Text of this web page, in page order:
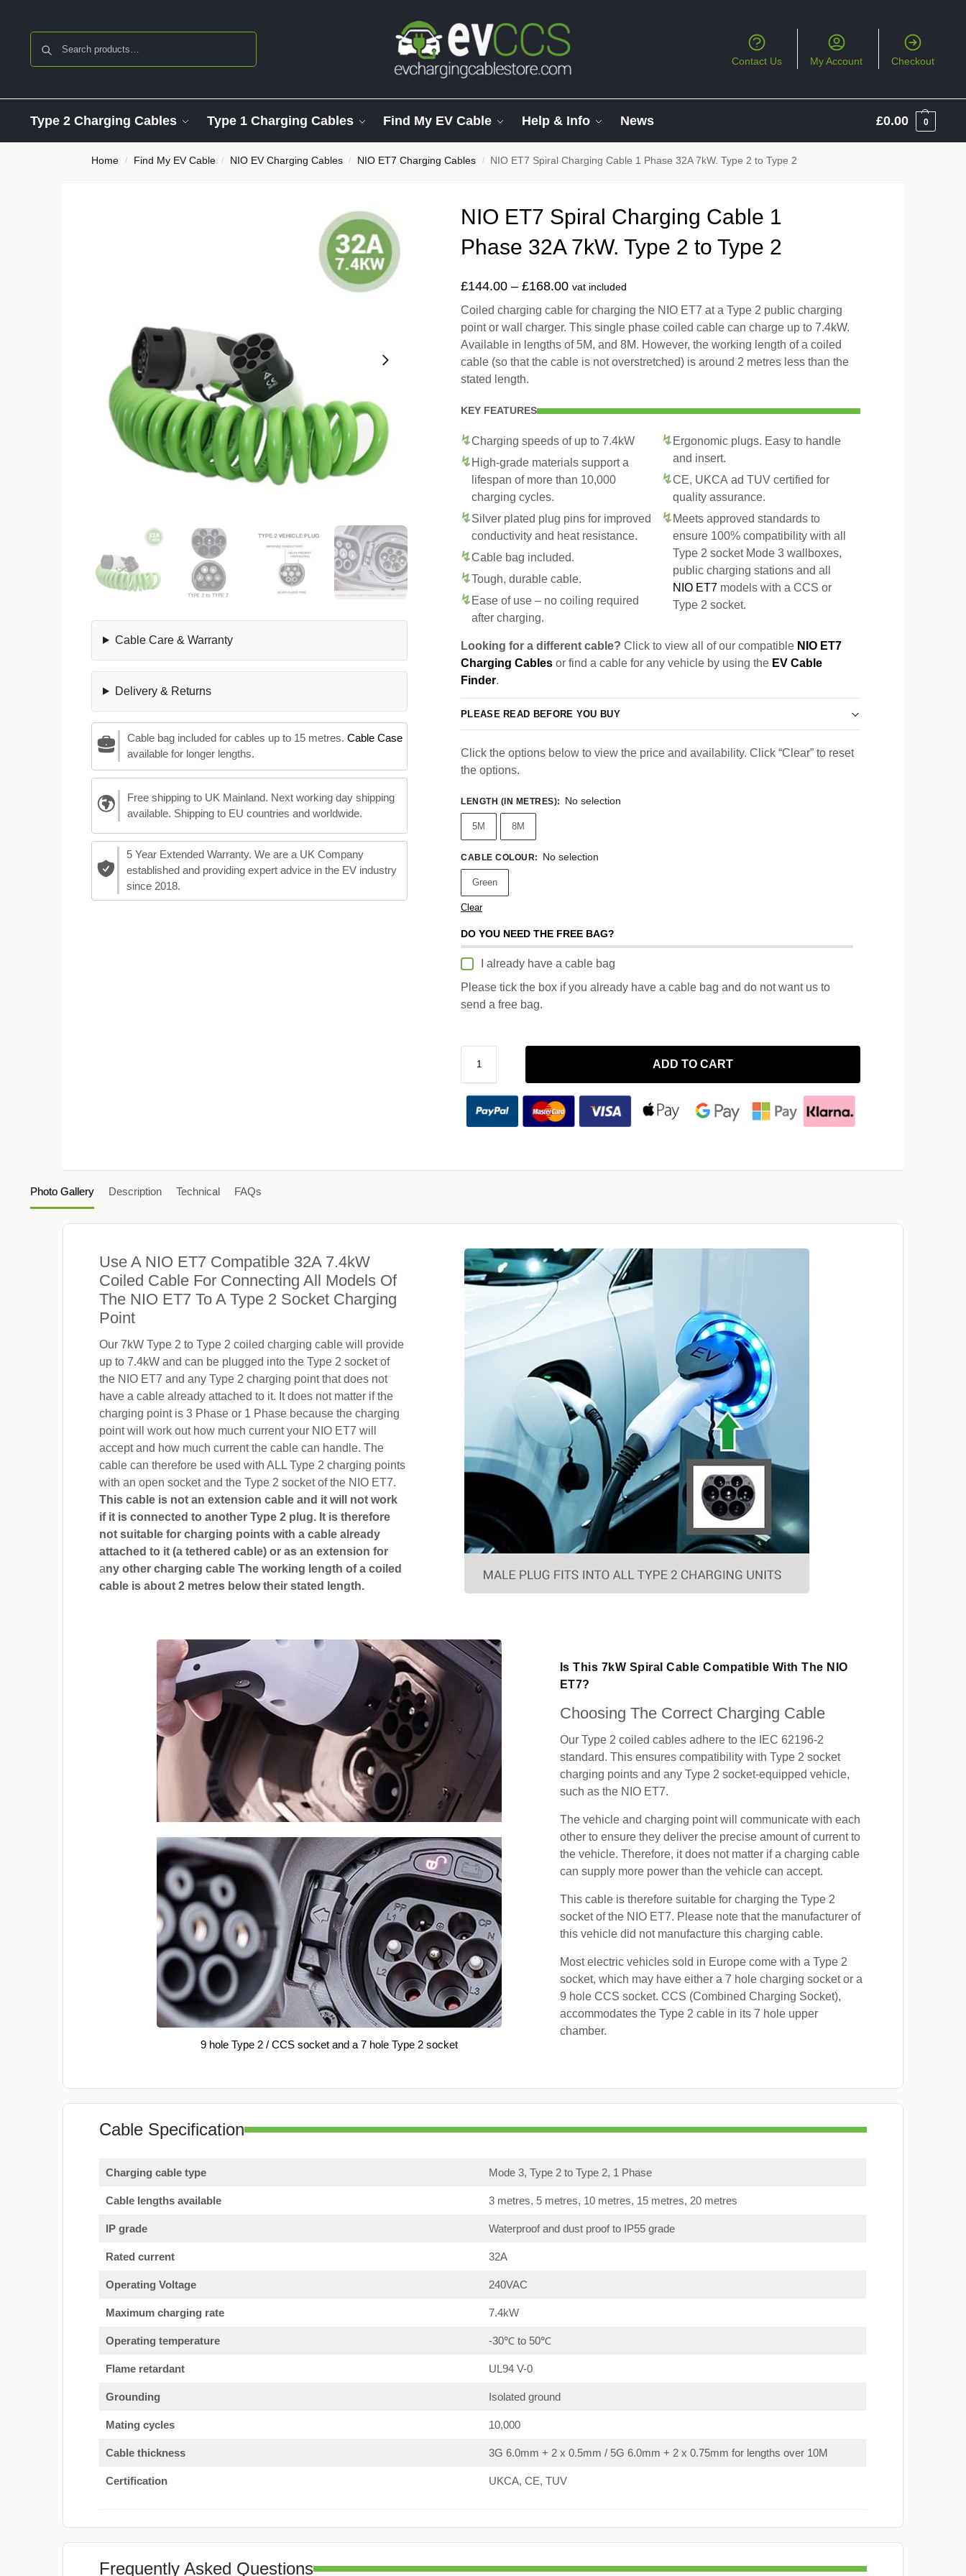
Contact Us My Account Checkout
Type 2 Charging Cables Type 1 Charging Cables Find My EV Cable Help & Info News £0.00 0
Home / Find My EV Cable / NIO EV Charging Cables / NIO ET7 Charging Cables / NIO ET7 Spiral Charging Cable 1 Phase 32A 7kW. Type 2 to Type 2
Cable Care & Warranty
Delivery & Returns
Cable bag included for cables up to 15 metres. Cable Case
available for longer lengths.
Free shipping to UK Mainland. Next working day shipping
available. Shipping to EU countries and worldwide.
5 Year Extended Warranty. We are a UK Company
established and providing expert advice in the EV industry
since 2018.
NIO ET7 Spiral Charging Cable 1
Phase 32A 7kW. Type 2 to Type 2
£144.00 – £168.00 vat included
Coiled charging cable for charging the NIO ET7 at a Type 2 public charging
point or wall charger. This single phase coiled cable can charge up to 7.4kW.
Available in lengths of 5M, and 8M. However, the working length of a coiled
cable (so that the cable is not overstretched) is around 2 metres less than the
stated length.
KEY FEATURES
Charging speeds of up to 7.4kW
High-grade materials support a
lifespan of more than 10,000
charging cycles.
Silver plated plug pins for improved
conductivity and heat resistance.
Cable bag included.
Tough, durable cable.
Ease of use – no coiling required
after charging.
Ergonomic plugs. Easy to handle
and insert.
CE, UKCA ad TUV certified for
quality assurance.
Meets approved standards to
ensure 100% compatibility with all
Type 2 socket Mode 3 wallboxes,
public charging stations and all
NIO ET7 models with a CCS or
Type 2 socket.
Looking for a different cable? Click to view all of our compatible NIO ET7
Charging Cables or find a cable for any vehicle by using the EV Cable
Finder.
PLEASE READ BEFORE YOU BUY
Click the options below to view the price and availability. Click “Clear” to reset
the options.
LENGTH (IN METRES): No selection
5M 8M
CABLE COLOUR: No selection
Green
Clear
DO YOU NEED THE FREE BAG?
I already have a cable bag
Please tick the box if you already have a cable bag and do not want us to
send a free bag.
ADD TO CART
Photo Gallery Description Technical FAQs
Use A NIO ET7 Compatible 32A 7.4kW
Coiled Cable For Connecting All Models Of
The NIO ET7 To A Type 2 Socket Charging
Point
Our 7kW Type 2 to Type 2 coiled charging cable will provide
up to 7.4kW and can be plugged into the Type 2 socket of
the NIO ET7 and any Type 2 charging point that does not
have a cable already attached to it. It does not matter if the
charging point is 3 Phase or 1 Phase because the charging
point will work out how much current your NIO ET7 will
accept and how much current the cable can handle. The
cable can therefore be used with ALL Type 2 charging points
with an open socket and the Type 2 socket of the NIO ET7.
This cable is not an extension cable and it will not work
if it is connected to another Type 2 plug. It is therefore
not suitable for charging points with a cable already
attached to it (a tethered cable) or as an extension for
any other charging cable The working length of a coiled
cable is about 2 metres below their stated length.
9 hole Type 2 / CCS socket and a 7 hole Type 2 socket
Is This 7kW Spiral Cable Compatible With The NIO
ET7?
Choosing The Correct Charging Cable
Our Type 2 coiled cables adhere to the IEC 62196-2
standard. This ensures compatibility with Type 2 socket
charging points and any Type 2 socket-equipped vehicle,
such as the NIO ET7.
The vehicle and charging point will communicate with each
other to ensure they deliver the precise amount of current to
the vehicle. Therefore, it does not matter if a charging cable
can supply more power than the vehicle can accept.
This cable is therefore suitable for charging the Type 2
socket of the NIO ET7. Please note that the manufacturer of
this vehicle did not manufacture this charging cable.
Most electric vehicles sold in Europe come with a Type 2
socket, which may have either a 7 hole charging socket or a
9 hole CCS socket. CCS (Combined Charging Socket),
accommodates the Type 2 cable in its 7 hole upper
chamber.
Cable Specification
Charging cable type Mode 3, Type 2 to Type 2, 1 Phase
Cable lengths available 3 metres, 5 metres, 10 metres, 15 metres, 20 metres
IP grade Waterproof and dust proof to IP55 grade
Rated current 32A
Operating Voltage 240VAC
Maximum charging rate 7.4kW
Operating temperature -30℃ to 50℃
Flame retardant UL94 V-0
Grounding Isolated ground
Mating cycles 10,000
Cable thickness 3G 6.0mm + 2 x 0.5mm / 5G 6.0mm + 2 x 0.75mm for lengths over 10M
Certification UKCA, CE, TUV
Frequently Asked Questions